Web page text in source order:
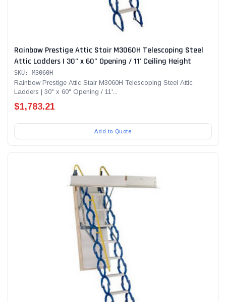
Rainbow Prestige Attic Stair M3060H Telescoping Steel
Attic Ladders | 30" x 60" Opening / 11' Ceiling Height
SKU: M3060H
Rainbow Prestige Attic Stair M3060H Telescoping Steel Attic
Ladders | 30" x 60" Opening / 11'...
$1,783.21
Add to Quote